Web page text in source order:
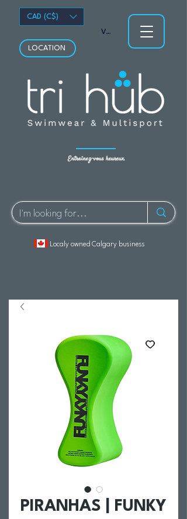
Entraînez-vous heureux.
LOCATION
Localy owned Calgary business
Voir les points
CAD (C$)
PIRANHAS | FUNKY